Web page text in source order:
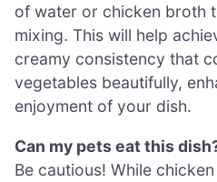
of water or chicken broth
mixing. This will help
creamy consistency that
vegetables beautifully,
enjoyment of your dish.
Can my pets eat this
Be cautious! While